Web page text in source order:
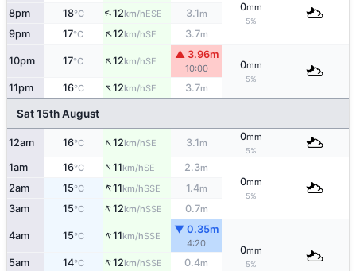
0mm
5%
8pm 18°C ↑12km/hESE 3.1m
9pm 17°C ↑12km/hSE 3.7m
10pm 17°C ↑12km/hSE
▲ 3.96m
10:00 0mm
5%
11pm 16°C ↑12km/hSE 3.7m
Sat 15th August
12am 16°C ↑12km/hSE 3.1m
0mm
5%
1am 16°C ↑11km/hSE 2.3m
0mm
5%
2am 15°C ↑11km/hSSE 1.4m
3am 15°C ↑12km/hSSE 0.7m
4am 15°C ↑11km/hSSE
▼ 0.35m
4:20
0mm
5%
5am 14°C ↑12km/hSSE 0.4m